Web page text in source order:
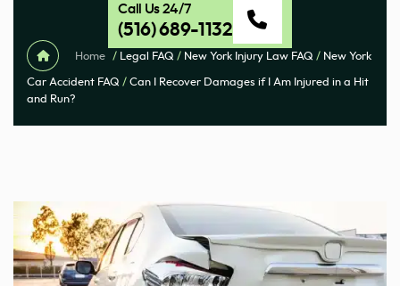
Call Us 24/7
(516) 689-1132
Home / Legal FAQ / New York Injury Law FAQ / New York
Car Accident FAQ / Can I Recover Damages if I Am Injured in a Hit
and Run?